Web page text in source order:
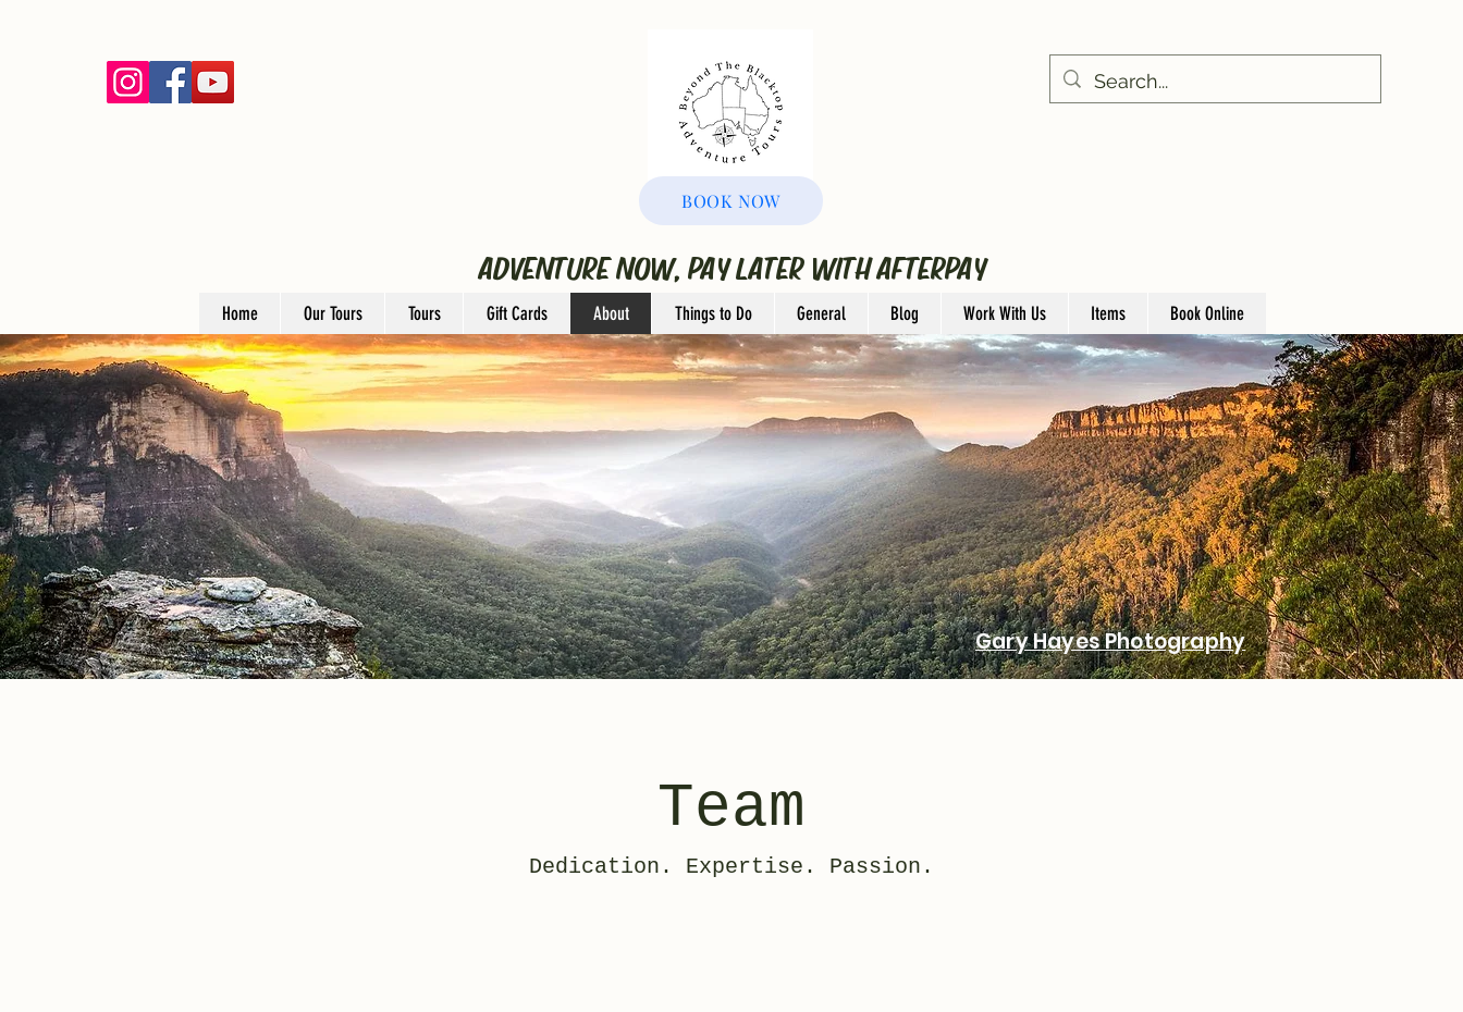
BOOK NOW
ADVENTURE NOW, PAY LATER WITH AFTERPAY
Home Our Tours Tours Gift Cards About Things to Do General Blog Work With Us Items Book Online
Gary Hayes Photography
Team
Dedication. Expertise. Passion.